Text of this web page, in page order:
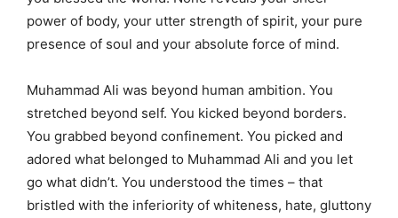
power of body, your utter strength of spirit, your pure
presence of soul and your absolute force of mind.
Muhammad Ali was beyond human ambition. You
stretched beyond self. You kicked beyond borders.
You grabbed beyond confinement. You picked and
adored what belonged to Muhammad Ali and you let
go what didn’t. You understood the times – that
bristled with the inferiority of whiteness, hate, gluttony